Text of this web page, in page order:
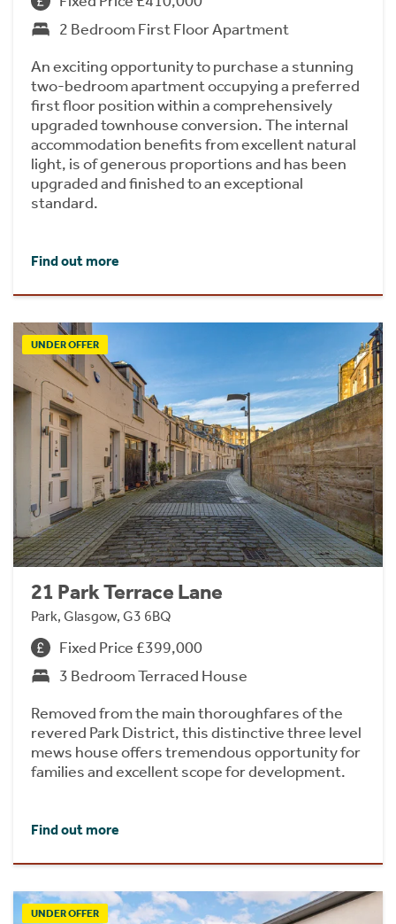
2 Bedroom First Floor Apartment
An exciting opportunity to purchase a stunning
two-bedroom apartment occupying a preferred
first floor position within a comprehensively
upgraded townhouse conversion. The internal
accommodation benefits from excellent natural
light, is of generous proportions and has been
upgraded and finished to an exceptional
standard.
Find out more
UNDER OFFER
21 Park Terrace Lane
Park, Glasgow, G3 6BQ
Fixed Price £399,000
3 Bedroom Terraced House
Removed from the main thoroughfares of the
revered Park District, this distinctive three level
mews house offers tremendous opportunity for
families and excellent scope for development.
Find out more
UNDER OFFER